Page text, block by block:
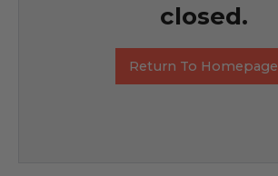
closed.
Return To Homepage